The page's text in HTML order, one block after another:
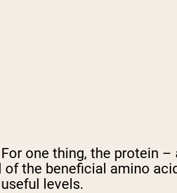
For one thing, the protein
the beneficial amino
levels.